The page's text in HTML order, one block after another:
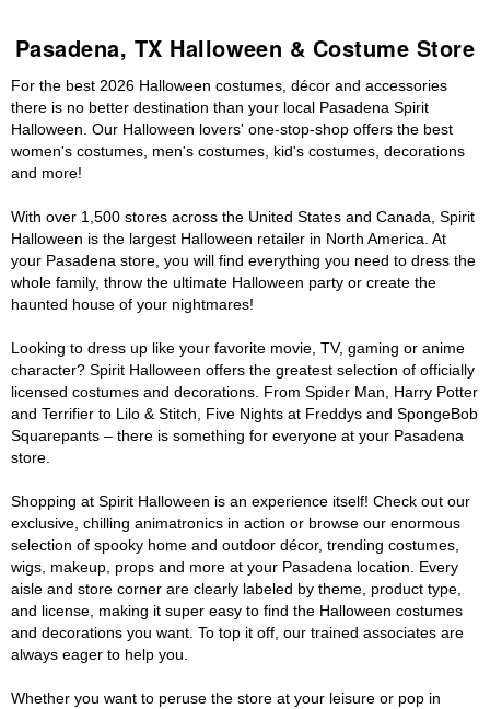
Pasadena, TX Halloween & Costume Store
For the best 2026 Halloween costumes, décor and accessories
there is no better destination than your local Pasadena Spirit
Halloween. Our Halloween lovers' one-stop-shop offers the best
women's costumes, men's costumes, kid's costumes, decorations
and more!
With over 1,500 stores across the United States and Canada, Spirit
Halloween is the largest Halloween retailer in North America. At
your Pasadena store, you will find everything you need to dress the
whole family, throw the ultimate Halloween party or create the
haunted house of your nightmares!
Looking to dress up like your favorite movie, TV, gaming or anime
character? Spirit Halloween offers the greatest selection of officially
licensed costumes and decorations. From Spider Man, Harry Potter
and Terrifier to Lilo & Stitch, Five Nights at Freddys and SpongeBob
Squarepants – there is something for everyone at your Pasadena
store.
Shopping at Spirit Halloween is an experience itself! Check out our
exclusive, chilling animatronics in action or browse our enormous
selection of spooky home and outdoor décor, trending costumes,
wigs, makeup, props and more at your Pasadena location. Every
aisle and store corner are clearly labeled by theme, product type,
and license, making it super easy to find the Halloween costumes
and decorations you want. To top it off, our trained associates are
always eager to help you.
Whether you want to peruse the store at your leisure or pop in